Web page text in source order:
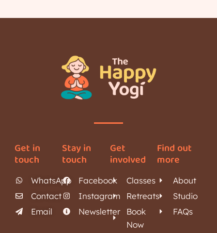
Get in
touch
WhatsApp
Contact
Email
Stay in
touch
Facebook
Instagram
Newsletter
Get
involved
Classes
Retreats
Book
Now
Find out
more
About
Studio
FAQs